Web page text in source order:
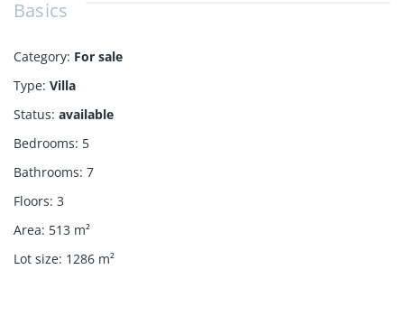
Basics
Category: For sale
Type: Villa
Status: available
Bedrooms: 5
Bathrooms: 7
Floors: 3
Area: 513 m²
Lot size: 1286 m²